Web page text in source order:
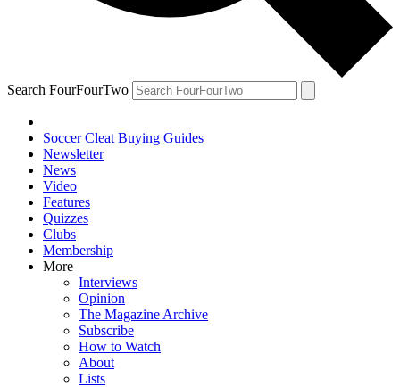
Search FourFourTwo
Soccer Cleat Buying Guides
Newsletter
News
Video
Features
Quizzes
Clubs
Membership
More
Interviews
Opinion
The Magazine Archive
Subscribe
How to Watch
About
Lists